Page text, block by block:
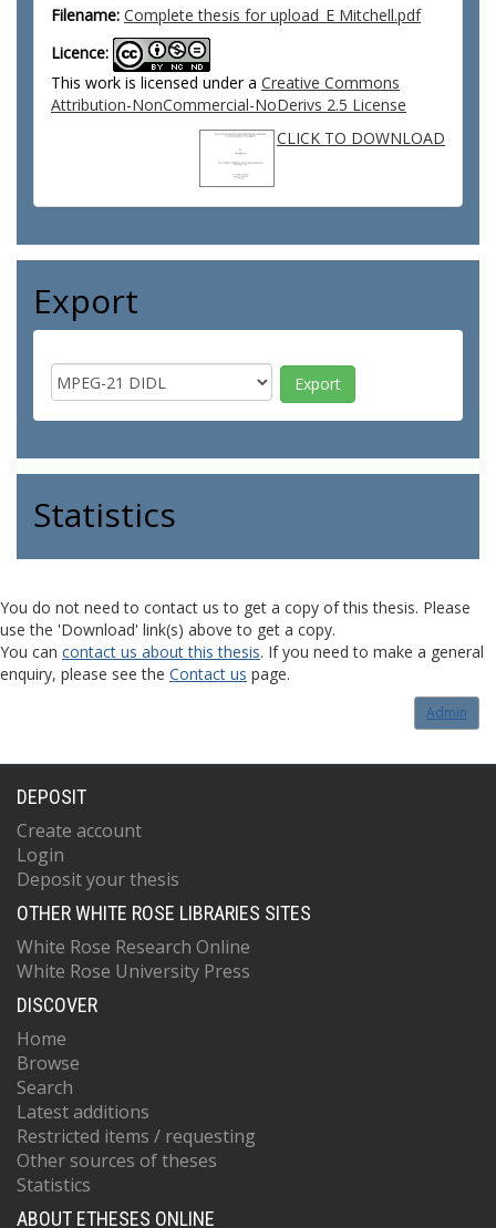
Filename: Complete thesis for upload_E Mitchell.pdf
Licence:
This work is licensed under a Creative Commons
Attribution-NonCommercial-NoDerivs 2.5 License
CLICK TO DOWNLOAD
Export
Statistics
You do not need to contact us to get a copy of this thesis. Please
use the 'Download' link(s) above to get a copy.
You can contact us about this thesis. If you need to make a general
enquiry, please see the Contact us page.
Admin
DEPOSIT
Create account
Login
Deposit your thesis
OTHER WHITE ROSE LIBRARIES SITES
White Rose Research Online
White Rose University Press
DISCOVER
Home
Browse
Search
Latest additions
Restricted items / requesting
Other sources of theses
Statistics
ABOUT ETHESES ONLINE